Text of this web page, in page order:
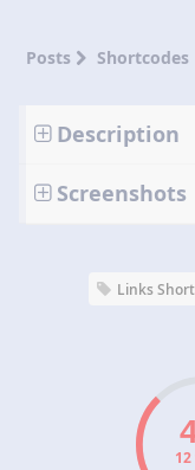
Posts Shortcodes
Description
Screenshots
Links